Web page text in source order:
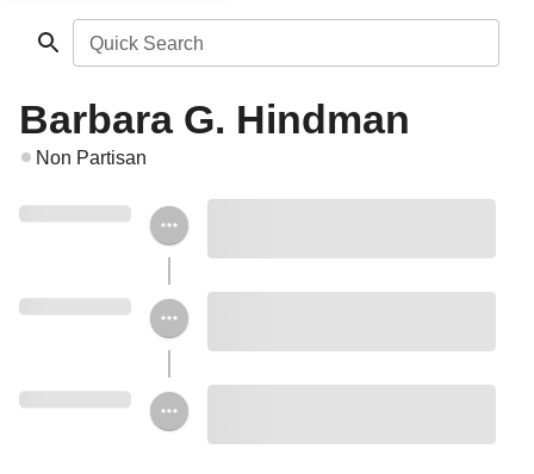
Quick Search
Barbara G. Hindman
Non Partisan